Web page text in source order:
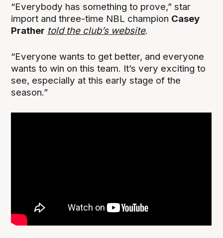
“Everybody has something to prove,” star
import and three-time NBL champion Casey
Prather told the club’s website.
“Everyone wants to get better, and everyone
wants to win on this team. It’s very exciting to
see, especially at this early stage of the
season.”